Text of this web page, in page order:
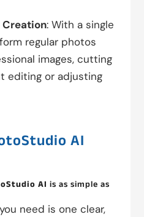
Creation: With a single
regular photos
images, cutting
editing or adjusting
AI
AI is as simple as
need is one clear,